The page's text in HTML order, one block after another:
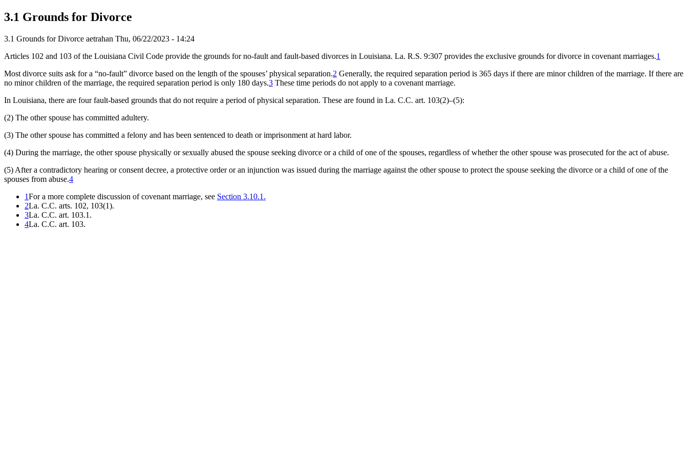
3.1 Grounds for Divorce
3.1 Grounds for Divorce aetrahan Thu, 06/22/2023 - 14:24
Articles 102 and 103 of the Louisiana Civil Code provide the grounds for no-fault and fault-based divorces in Louisiana. La. R.S. 9:307 provides the exclusive grounds for divorce in covenant marriages.1
Most divorce suits ask for a “no-fault” divorce based on the length of the spouses’ physical separation.2 Generally, the required separation period is 365 days if there are minor children of the marriage. If there are
no minor children of the marriage, the required separation period is only 180 days.3 These time periods do not apply to a covenant marriage.
In Louisiana, there are four fault-based grounds that do not require a period of physical separation. These are found in La. C.C. art. 103(2)–(5):
(2) The other spouse has committed adultery.
(3) The other spouse has committed a felony and has been sentenced to death or imprisonment at hard labor.
(4) During the marriage, the other spouse physically or sexually abused the spouse seeking divorce or a child of one of the spouses, regardless of whether the other spouse was prosecuted for the act of abuse.
(5) After a contradictory hearing or consent decree, a protective order or an injunction was issued during the marriage against the other spouse to protect the spouse seeking the divorce or a child of one of the
spouses from abuse.4
1For a more complete discussion of covenant marriage, see Section 3.10.1.
2La. C.C. arts. 102, 103(1).
3La. C.C. art. 103.1.
4La. C.C. art. 103.